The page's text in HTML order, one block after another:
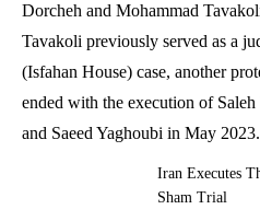
Dorcheh and Mohammad
Tavakoli previously served as a
(Isfahan House) case, another
ended with the execution of
and Saeed Yaghoubi in May 2023.
Iran Executes
Sham Trial